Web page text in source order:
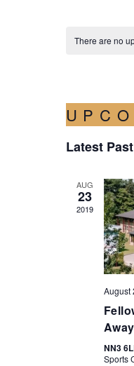
There are no
e
Latest
AUG
23
2019
August
NN3
Sports